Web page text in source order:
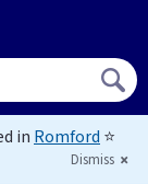
in Romford ⭐
Dismiss